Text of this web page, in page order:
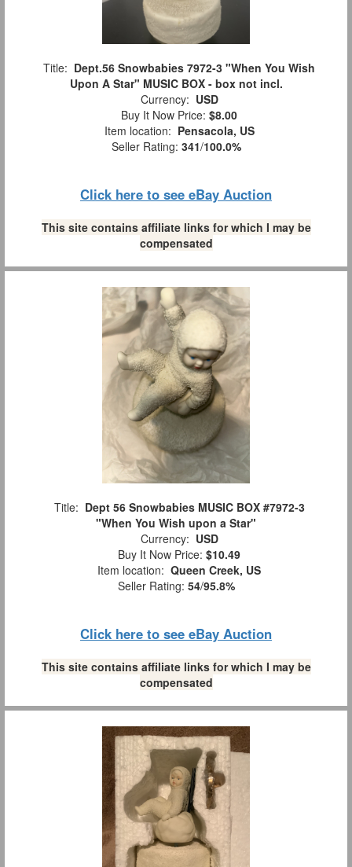
Title: Dept.56 Snowbabies 7972-3 "When You Wish
Upon A Star" MUSIC BOX - box not incl.
Currency: USD
Buy It Now Price: $8.00
Item location: Pensacola, US
Seller Rating: 341/100.0%
Click here to see eBay Auction
This site contains affiliate links for which I may be
compensated
Title: Dept 56 Snowbabies MUSIC BOX #7972-3
"When You Wish upon a Star"
Currency: USD
Buy It Now Price: $10.49
Item location: Queen Creek, US
Seller Rating: 54/95.8%
Click here to see eBay Auction
This site contains affiliate links for which I may be
compensated